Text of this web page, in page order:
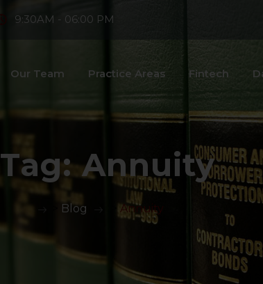
9:30AM - 06:00 PM
Our Team Practice Areas Fintech
Tag:Annuity
Blog Annuity